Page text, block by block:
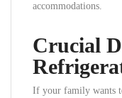
accommodations.
Crucial
If your family wants